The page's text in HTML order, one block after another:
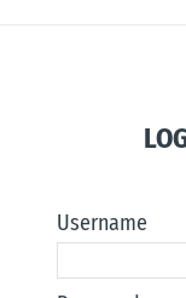
Username